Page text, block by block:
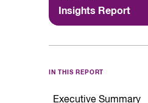
Insights Report
IN THIS REPORT
Executive Summary